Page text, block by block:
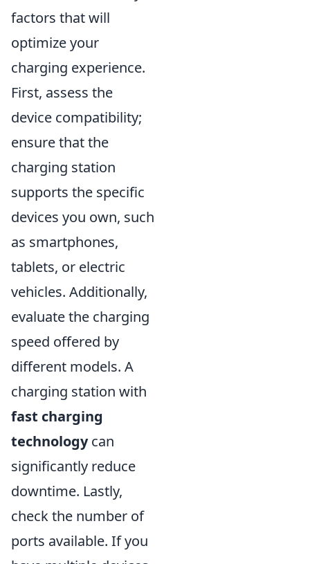
factors that will
optimize your
charging experience.
First, assess the
device compatibility;
ensure that the
charging station
supports the specific
devices you own, such
as smartphones,
tablets, or electric
vehicles. Additionally,
evaluate the charging
speed offered by
different models. A
charging station with
fast charging
technologycan
significantly reduce
downtime. Lastly,
check the number of
ports available. If you